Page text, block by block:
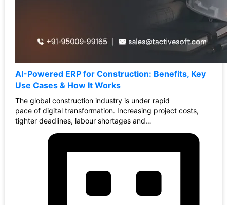
AI-Powered ERP for Construction: Benefits, Key
Use Cases & How It Works
The global construction industry is under rapid
pace of digital transformation. Increasing project costs,
tighter deadlines, labour shortages and…